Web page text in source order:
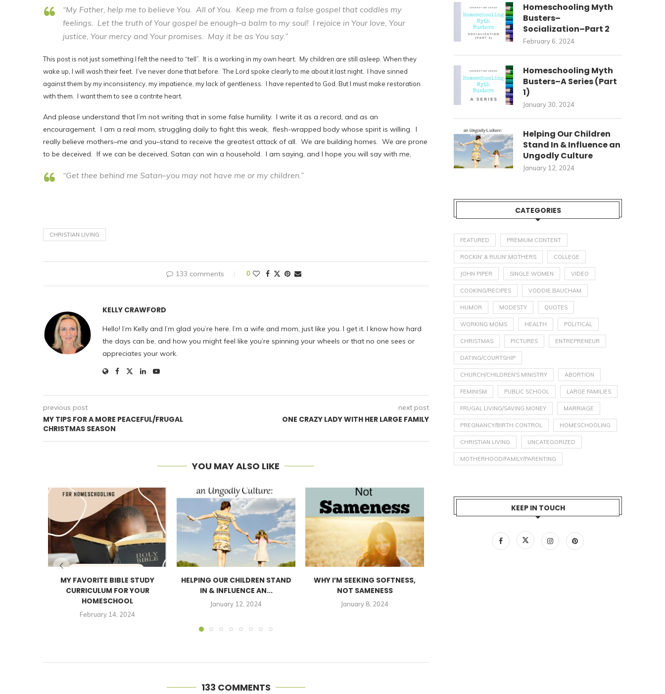
“My Father, help me to believe You. All of You. Keep me from a false gospel that coddles my
feelings. Let the truth of Your gospel be enough–a balm to my soul! I rejoice in Your love, Your
justice, Your mercy and Your promises. May it be as You say.”
This post is not just something I felt the need to “tell”. It is a working in my own heart. My children are still asleep. When they
wake up, I will wash their feet. I’ve never done that before. The Lord spoke clearly to me about it last night. I have sinned
against them by my inconsistency, my impatience, my lack of gentleness. I have repented to God. But I must make restoration
with them. I want them to see a contrite heart.
And please understand that I’m not writing that in some false humility. I write it as a record, and as an
encouragement. I am a real mom, struggling daily to fight this weak, flesh-wrapped body whose spirit is willing. I
really believe mothers–me and you–stand to receive the greatest attack of all. We are building homes. We are prone
to be deceived. If we can be deceived, Satan can win a household. I am saying, and I hope you will say with me,
“Get thee behind me Satan–you may not have me or my children.”
CHRISTIAN LIVING
133 comments 0
KELLY CRAWFORD
Hello! I’m Kelly and I’m glad you’re here. I’m a wife and mom, just like you. I get it. I know how hard
the days can be, and how you might feel like you’re spinning your wheels or that no one sees or
appreciates your work.
previous post
MY TIPS FOR A MORE PEACEFUL/FRUGAL
CHRISTMAS SEASON
next post
ONE CRAZY LADY WITH HER LARGE FAMILY
YOU MAY ALSO LIKE
MY FAVORITE BIBLE STUDY
CURRICULUM FOR YOUR
HOMESCHOOL
February 14, 2024
HELPING OUR CHILDREN STAND
IN & INFLUENCE AN...
January 12, 2024
WHY I’M SEEKING SOFTNESS,
NOT SAMENESS
January 8, 2024
133 COMMENTS
Homeschooling Myth
Busters–
Socialization–Part 2
February 6, 2024
Homeschooling Myth
Busters–A Series (Part
1)
January 30, 2024
Helping Our Children
Stand In & Influence an
Ungodly Culture
January 12, 2024
CATEGORIES
FEATURED PREMIUM CONTENT
ROCKIN' & RULIN' MOTHERS COLLEGE
JOHN PIPER SINGLE WOMEN VIDEO
COOKING/RECIPES VODDIE BAUCHAM
HUMOR MODESTY QUOTES
WORKING MOMS HEALTH POLITICAL
CHRISTMAS PICTURES ENTREPRENEUR
DATING/COURTSHIP
CHURCH/CHILDREN'S MINISTRY ABORTION
FEMINISM PUBLIC SCHOOL LARGE FAMILIES
FRUGAL LIVING/SAVING MONEY MARRIAGE
PREGNANCY/BIRTH CONTROL HOMESCHOOLING
CHRISTIAN LIVING UNCATEGORIZED
MOTHERHOOD/FAMILY/PARENTING
KEEP IN TOUCH